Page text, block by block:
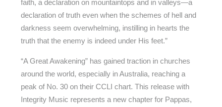
faith, a declaration on mountaintops and in valleys—a
declaration of truth even when the schemes of hell and
darkness seem overwhelming, instilling in hearts the
truth that the enemy is indeed under His feet.”
“A Great Awakening” has gained traction in churches
around the world, especially in Australia, reaching a
peak of No. 30 on their CCLI chart. This release with
Integrity Music represents a new chapter for Pappas,